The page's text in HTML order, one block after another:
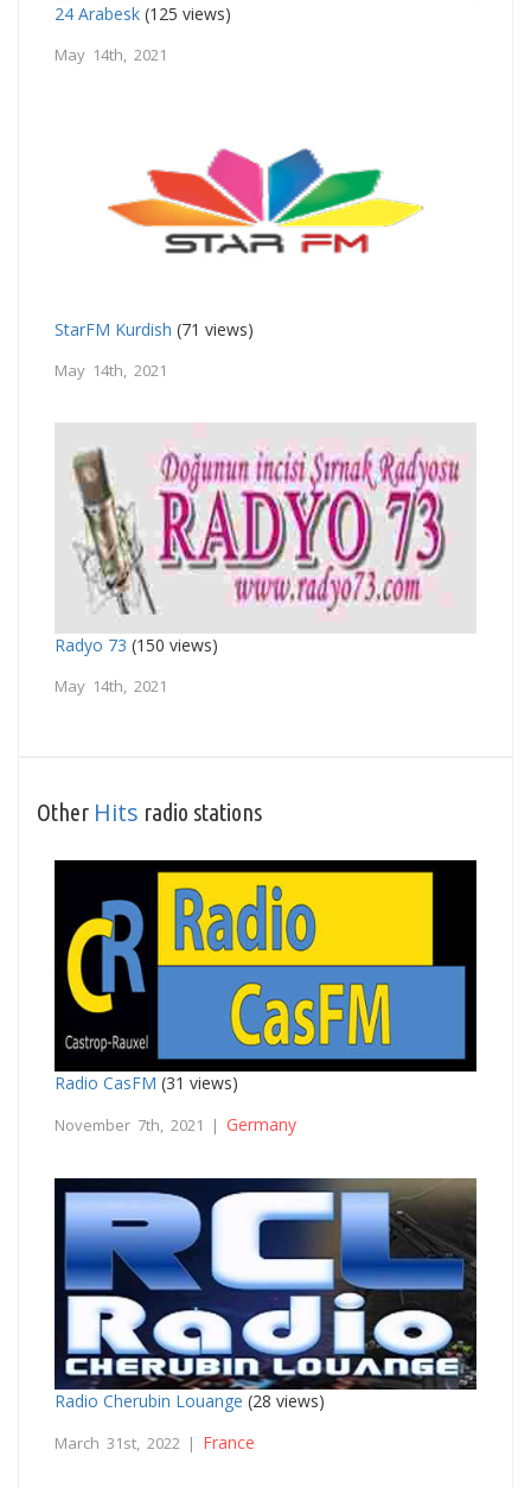
24 Arabesk (125 views)
May 14th, 2021
StarFM Kurdish (71 views)
May 14th, 2021
Radyo 73 (150 views)
May 14th, 2021
Other Hits radio stations
Radio CasFM (31 views)
November 7th, 2021 | Germany
Radio Cherubin Louange (28 views)
March 31st, 2022 | France